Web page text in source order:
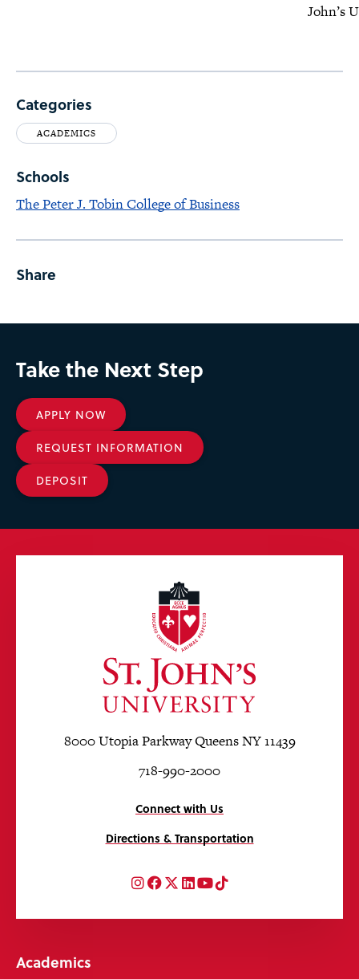
John’s
Categories
ACADEMICS
Schools
The Peter J. Tobin College of Business
Share
Take the Next Step
APPLY NOW
REQUEST INFORMATION
DEPOSIT
8000 Utopia Parkway Queens NY 11439
718-990-2000
Connect with Us
Directions & Transportation
Instagram
Facebook
Twitter
LinkedIn
YouTube
TikTok
Academics